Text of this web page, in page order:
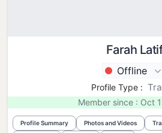
Farah
Offline
Profile Type :
Member since : Oct
Profile Summary Photos and Videos